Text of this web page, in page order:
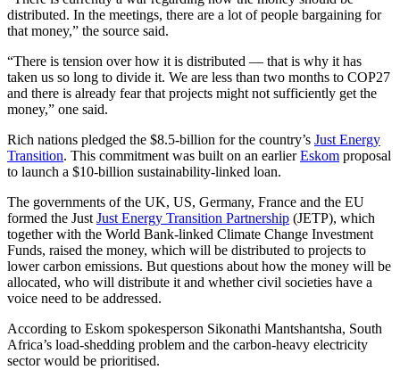
distributed. In the meetings, there are a lot of people bargaining for
that money,” the source said.
“There is tension over how it is distributed — that is why it has
taken us so long to divide it. We are less than two months to COP27
and there is already fear that projects might not sufficiently get the
money,” one said.
Rich nations pledged the $8.5-billion for the country’s Just Energy
Transition. This commitment was built on an earlierEskom proposal
to launch a $10-billion sustainability-linked loan.
The governments of the UK, US, Germany, France and the EU
formed the JustJust Energy Transition Partnership (JETP), which
together with the World Bank-linked Climate Change Investment
Funds, raised the money, which will be distributed to projects to
lower carbon emissions. But questions about how the money will be
allocated, who will distribute it and whether civil societies have a
voice need to be addressed.
According to Eskom spokesperson Sikonathi Mantshantsha, South
Africa’s load-shedding problem and the carbon-heavy electricity
sector would be prioritised.